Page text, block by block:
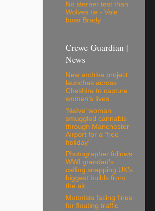
No sterner test than
Wolves tie - Vale
boss Brady
Crewe Guardian |
News
New archive project
launches across
Cheshire to capture
women’s lives
‘Naïve’ woman
smuggled cannabis
through Manchester
Airport for a ‘free
holiday’
Photographer follows
WWI grandad's
calling snapping UK's
biggest builds from
the air
Motorists facing fines
for flouting traffic